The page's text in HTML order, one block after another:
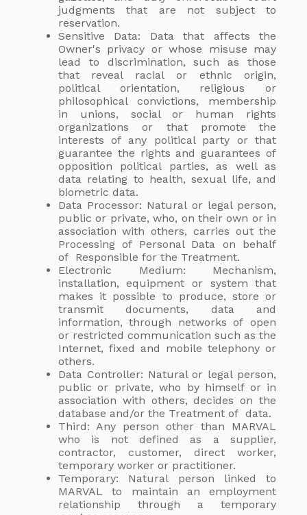
judgments that are not subject to
reservation.
Sensitive Data: Data that affects the
Owner's privacy or whose misuse may
lead to discrimination, such as those
that reveal racial or ethnic origin,
political orientation, religious or
philosophical convictions, membership
in unions, social or human rights
organizations or that promote the
interests of any political party or that
guarantee the rights and guarantees of
opposition political parties, as well as
data relating to health, sexual life, and
biometric data.
Data Processor: Natural or legal person,
public or private, who, on their own or in
association with others, carries out the
Processing of Personal Data on behalf
of Responsible for the Treatment.
Electronic Medium: Mechanism,
installation, equipment or system that
makes it possible to produce, store or
transmit documents, data and
information, through networks of open
or restricted communication such as the
Internet, fixed and mobile telephony or
others.
Data Controller: Natural or legal person,
public or private, who by himself or in
association with others, decides on the
database and/or the Treatment of data.
Third: Any person other than MARVAL
who is not defined as a supplier,
contractor, customer, direct worker,
temporary worker or practitioner.
Temporary: Natural person linked to
MARVAL to maintain an employment
relationship through a temporary